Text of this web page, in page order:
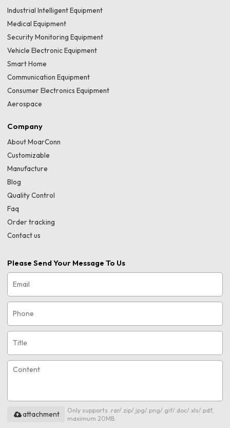
Industrial Intelligent Equipment
Medical Equipment
Security Monitoring Equipment
Vehicle Electronic Equipment
Smart Home
Communication Equipment
Consumer Electronics Equipment
Aerospace
Company
About MoarConn
Customizable
Manufacture
Blog
Quality Control
Faq
Order tracking
Contact us
Please Send Your Message To Us
Only supports .rar/.zip/.jpg/.png/.gif/.doc/.xls/.pdf,
maximum 20MB.
attachment